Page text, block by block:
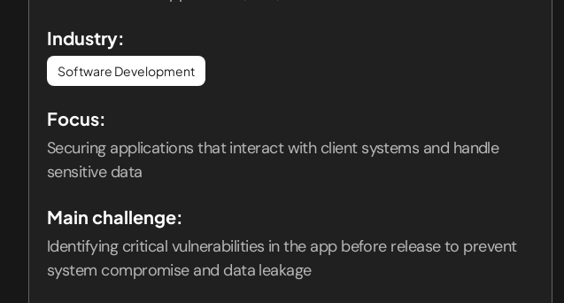
Industry:
Software Development
Focus:
Securing applications that interact with client systems and handle
sensitive data
Main challenge:
Identifying critical vulnerabilities in the app before release to prevent
system compromise and data leakage